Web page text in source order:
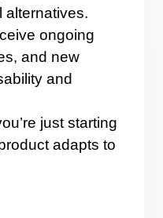
alternatives.
ongoing
and new
and
just starting
adapts to